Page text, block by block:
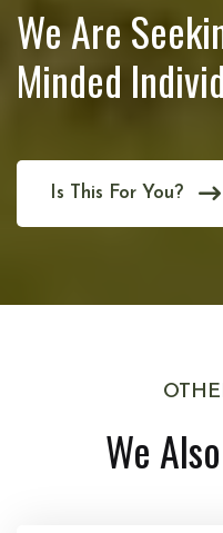
We Are
Minded
Is This For You?
We